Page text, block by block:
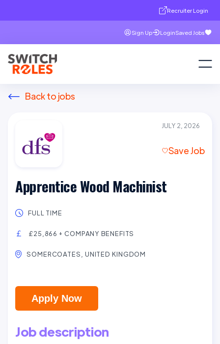
Recruiter Login
Sign Up LoginSaved Jobs
Back to jobs
JULY 2, 2026
Save Job
Apprentice Wood Machinist
FULL TIME
£25,866 + COMPANY BENEFITS
SOMERCOATES, UNITED KINGDOM
Apply Now
Job description